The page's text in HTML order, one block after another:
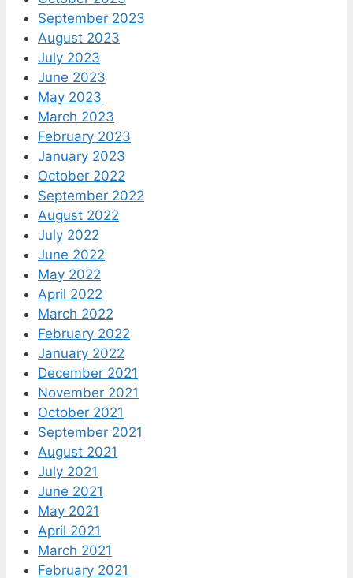
September 2023
August 2023
July 2023
June 2023
May 2023
March 2023
February 2023
January 2023
October 2022
September 2022
August 2022
July 2022
June 2022
May 2022
April 2022
March 2022
February 2022
January 2022
December 2021
November 2021
October 2021
September 2021
August 2021
July 2021
June 2021
May 2021
April 2021
March 2021
February 2021